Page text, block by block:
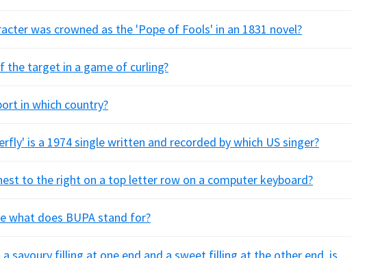
was crowned as the 'Pope of Fools' in an 1831 novel?
the target in a game of curling?
in which country?
is a 1974 single written and recorded by which US singer?
to the right on a top letter row on a computer keyboard?
what does BUPA stand for?